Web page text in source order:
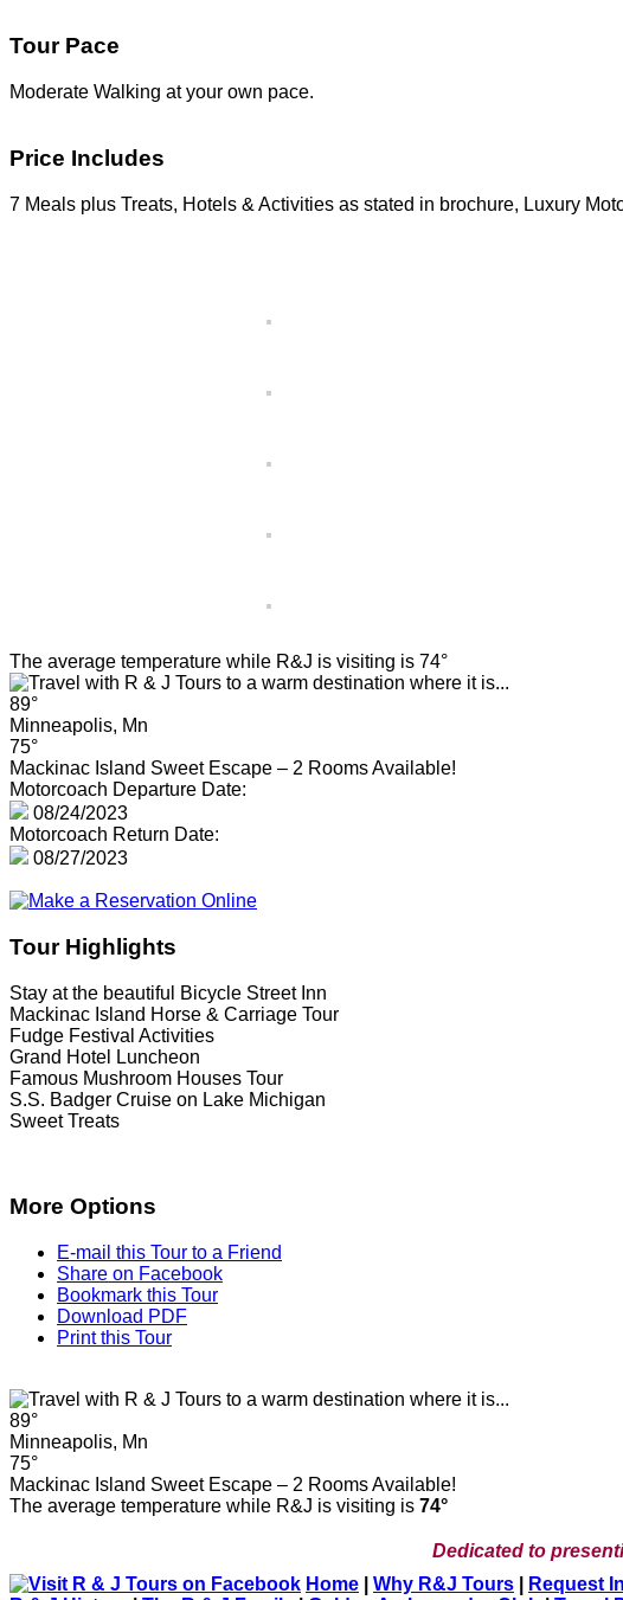
Tour Pace
Moderate Walking at your own pace.
Price Includes
7 Meals plus Treats, Hotels & Activities as stated in brochure, Luxury
The average temperature while R&J is visiting is 74°
89°
Minneapolis, Mn
75°
Mackinac Island Sweet Escape – 2 Rooms Available!
Motorcoach Departure Date:
08/24/2023
Motorcoach Return Date:
08/27/2023
Tour Highlights
Stay at the beautiful Bicycle Street Inn
Mackinac Island Horse & Carriage Tour
Fudge Festival Activities
Grand Hotel Luncheon
Famous Mushroom Houses Tour
S.S. Badger Cruise on Lake Michigan
Sweet Treats
More Options
E-mail this Tour to a Friend
Share on Facebook
Bookmark this Tour
Download PDF
Print this Tour
89°
Minneapolis, Mn
75°
Mackinac Island Sweet Escape – 2 Rooms Available!
The average temperature while R&J is visiting is 74°
Dedicated to
Home
Why R&J Tours Request